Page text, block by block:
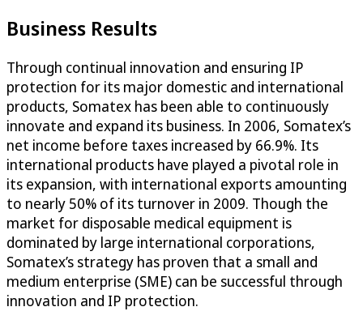
Business Results
Through continual innovation and ensuring IP
protection for its major domestic and international
products, Somatex has been able to continuously
innovate and expand its business. In 2006, Somatex’s
net income before taxes increased by 66.9%. Its
international products have played a pivotal role in
its expansion, with international exports amounting
to nearly 50% of its turnover in 2009. Though the
market for disposable medical equipment is
dominated by large international corporations,
Somatex’s strategy has proven that a small and
medium enterprise (SME) can be successful through
innovation and IP protection.